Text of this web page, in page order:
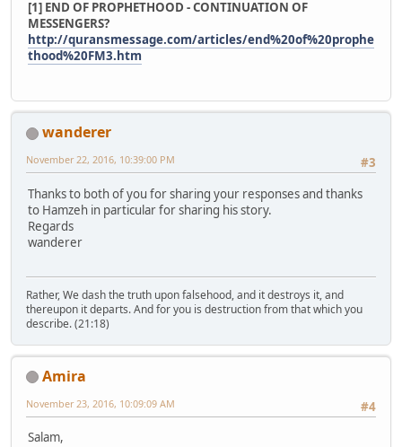
[1] END OF PROPHETHOOD - CONTINUATION OF
MESSENGERS?
http://quransmessage.com/articles/end%20of%20prophe
thood%20FM3.htm
wanderer
#3
November 22, 2016, 10:39:00 PM
Thanks to both of you for sharing your responses and thanks
to Hamzeh in particular for sharing his story.
Regards
wanderer
Rather, We dash the truth upon falsehood, and it destroys it, and
thereupon it departs. And for you is destruction from that which you
describe. (21:18)
Amira
#4
November 23, 2016, 10:09:09 AM
Salam,